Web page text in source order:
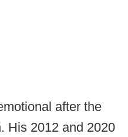
after the
His 2012 and 2020